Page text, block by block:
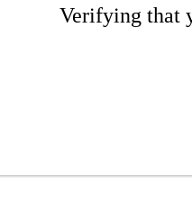
Verifying that